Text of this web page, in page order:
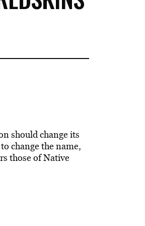
should change its
change the name,
those of Native